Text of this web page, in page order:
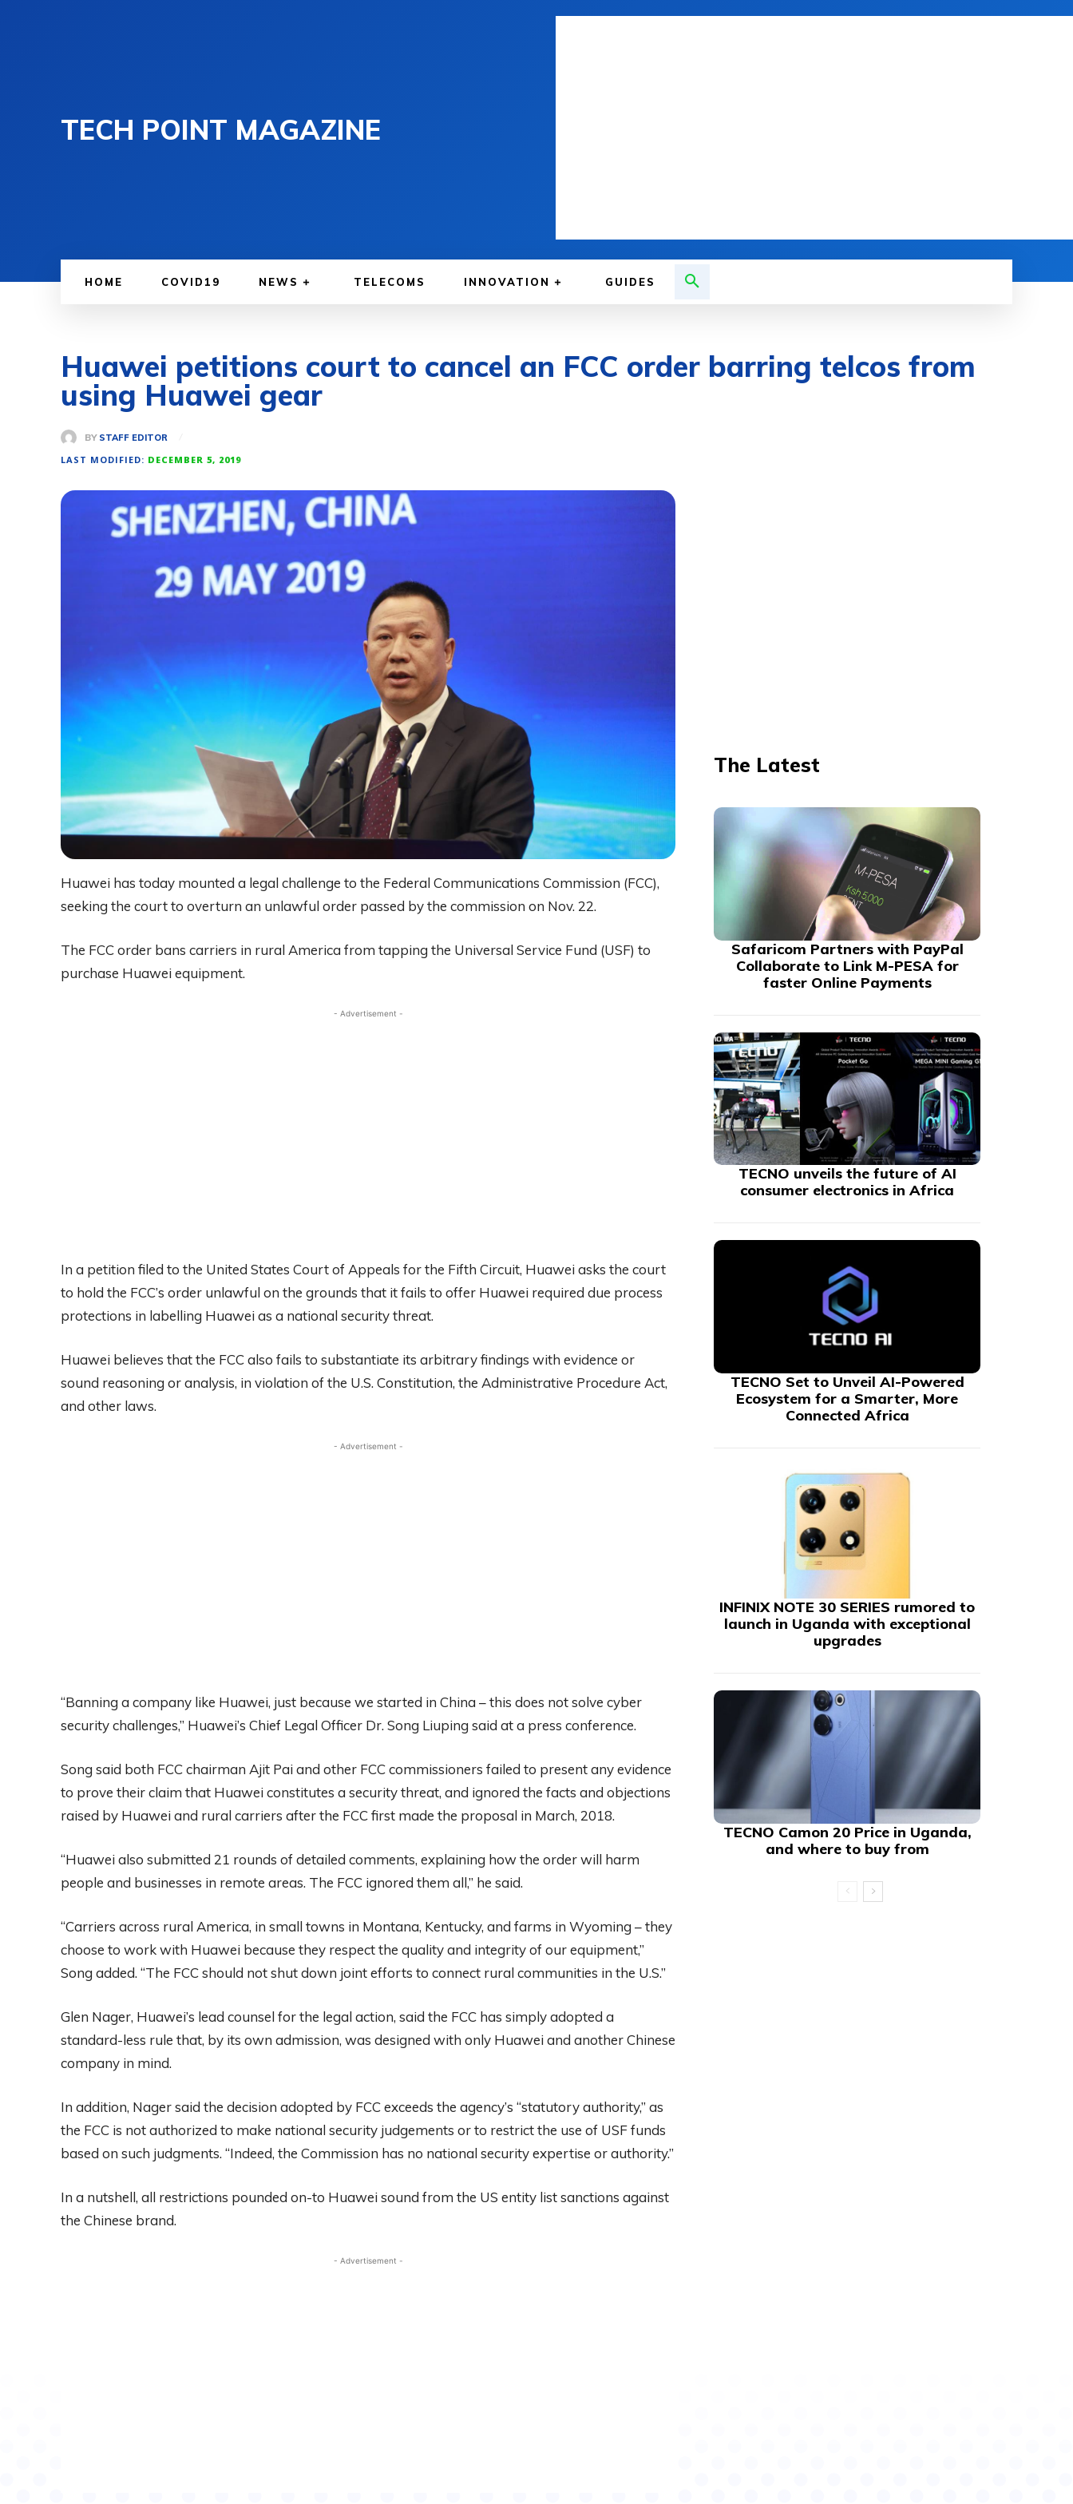
TECH POINT MAGAZINE
HOME COVID19 NEWS TELECOMS INNOVATION GUIDES
Huawei petitions court to cancel an FCC order barring telcos from
using Huawei gear
BY STAFF EDITOR
LAST MODIFIED: DECEMBER 5, 2019
Huawei has today mounted a legal challenge to the Federal Communications Commission (FCC),
seeking the court to overturn an unlawful order passed by the commission on Nov. 22.
The FCC order bans carriers in rural America from tapping the Universal Service Fund (USF) to
purchase Huawei equipment.
- Advertisement -
In a petition filed to the United States Court of Appeals for the Fifth Circuit, Huawei asks the court
to hold the FCC’s order unlawful on the grounds that it fails to offer Huawei required due process
protections in labelling Huawei as a national security threat.
Huawei believes that the FCC also fails to substantiate its arbitrary findings with evidence or
sound reasoning or analysis, in violation of the U.S. Constitution, the Administrative Procedure Act,
and other laws.
- Advertisement -
“Banning a company like Huawei, just because we started in China – this does not solve cyber
security challenges,” Huawei’s Chief Legal Officer Dr. Song Liuping said at a press conference.
Song said both FCC chairman Ajit Pai and other FCC commissioners failed to present any evidence
to prove their claim that Huawei constitutes a security threat, and ignored the facts and objections
raised by Huawei and rural carriers after the FCC first made the proposal in March, 2018.
“Huawei also submitted 21 rounds of detailed comments, explaining how the order will harm
people and businesses in remote areas. The FCC ignored them all,” he said.
“Carriers across rural America, in small towns in Montana, Kentucky, and farms in Wyoming – they
choose to work with Huawei because they respect the quality and integrity of our equipment,”
Song added. “The FCC should not shut down joint efforts to connect rural communities in the U.S.”
Glen Nager, Huawei’s lead counsel for the legal action, said the FCC has simply adopted a
standard-less rule that, by its own admission, was designed with only Huawei and another Chinese
company in mind.
In addition, Nager said the decision adopted by FCC exceeds the agency’s “statutory authority,” as
the FCC is not authorized to make national security judgements or to restrict the use of USF funds
based on such judgments. “Indeed, the Commission has no national security expertise or authority.”
In a nutshell, all restrictions pounded on-to Huawei sound from the US entity list sanctions against
the Chinese brand.
- Advertisement -
The Latest
Safaricom Partners with PayPal
Collaborate to Link M-PESA for
faster Online Payments
TECNO unveils the future of AI
consumer electronics in Africa
TECNO Set to Unveil AI-Powered
Ecosystem for a Smarter, More
Connected Africa
INFINIX NOTE 30 SERIES rumored to
launch in Uganda with exceptional
upgrades
TECNO Camon 20 Price in Uganda,
and where to buy from